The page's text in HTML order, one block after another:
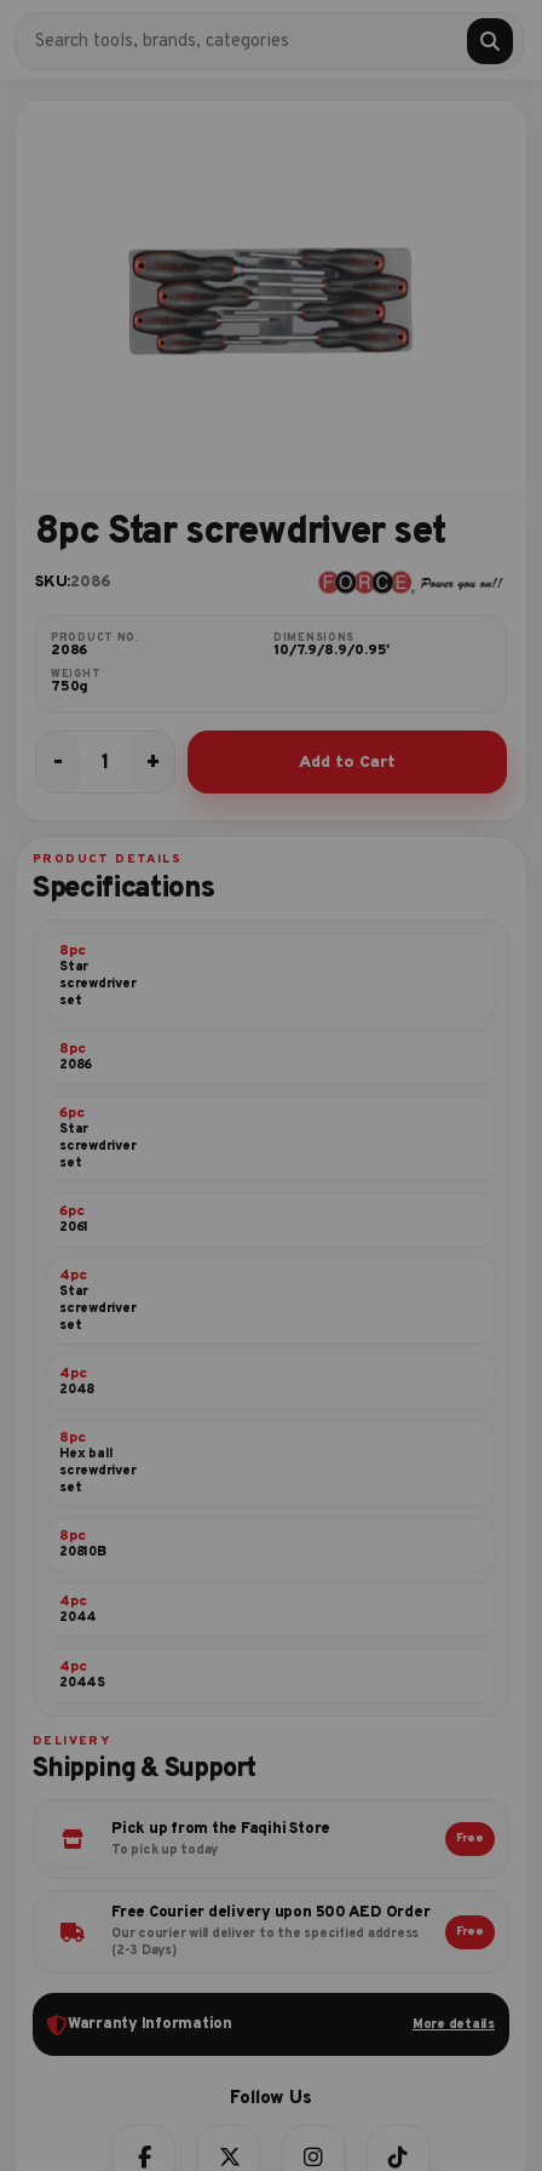
8pc Star screwdriver set
SKU:2086
PRODUCT NO.
2086
DIMENSIONS
10/7.9/8.9/0.95'
WEIGHT
750g
-
8pc
quantity
+ Add to Cart
PRODUCT DETAILS
Specifications
8pc
Star
screwdriver
set
8pc
2086
6pc
Star
screwdriver
set
6pc
2061
4pc
Star
screwdriver
set
4pc
2048
8pc
Hex ball
screwdriver
set
8pc
20810B
4pc
2044
4pc
2044S
DELIVERY
Shipping & Support
Pick up from the Faqihi Store
To pick up today
Free
Free Courier delivery upon 500 AED Order
Our courier will deliver to the specified address
(2-3 Days)
Free
Warranty Information More details